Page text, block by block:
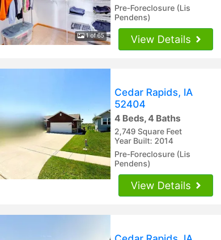
1 of 65
Pre-Foreclosure (Lis
Pendens)
View Details
Cedar Rapids, IA
52404
4 Beds, 4 Baths
2,749 Square Feet
Year Built: 2014
Pre-Foreclosure (Lis
Pendens)
View Details